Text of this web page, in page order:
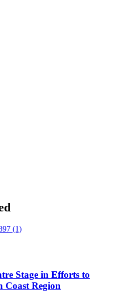
Stage in Efforts to
Coast Region